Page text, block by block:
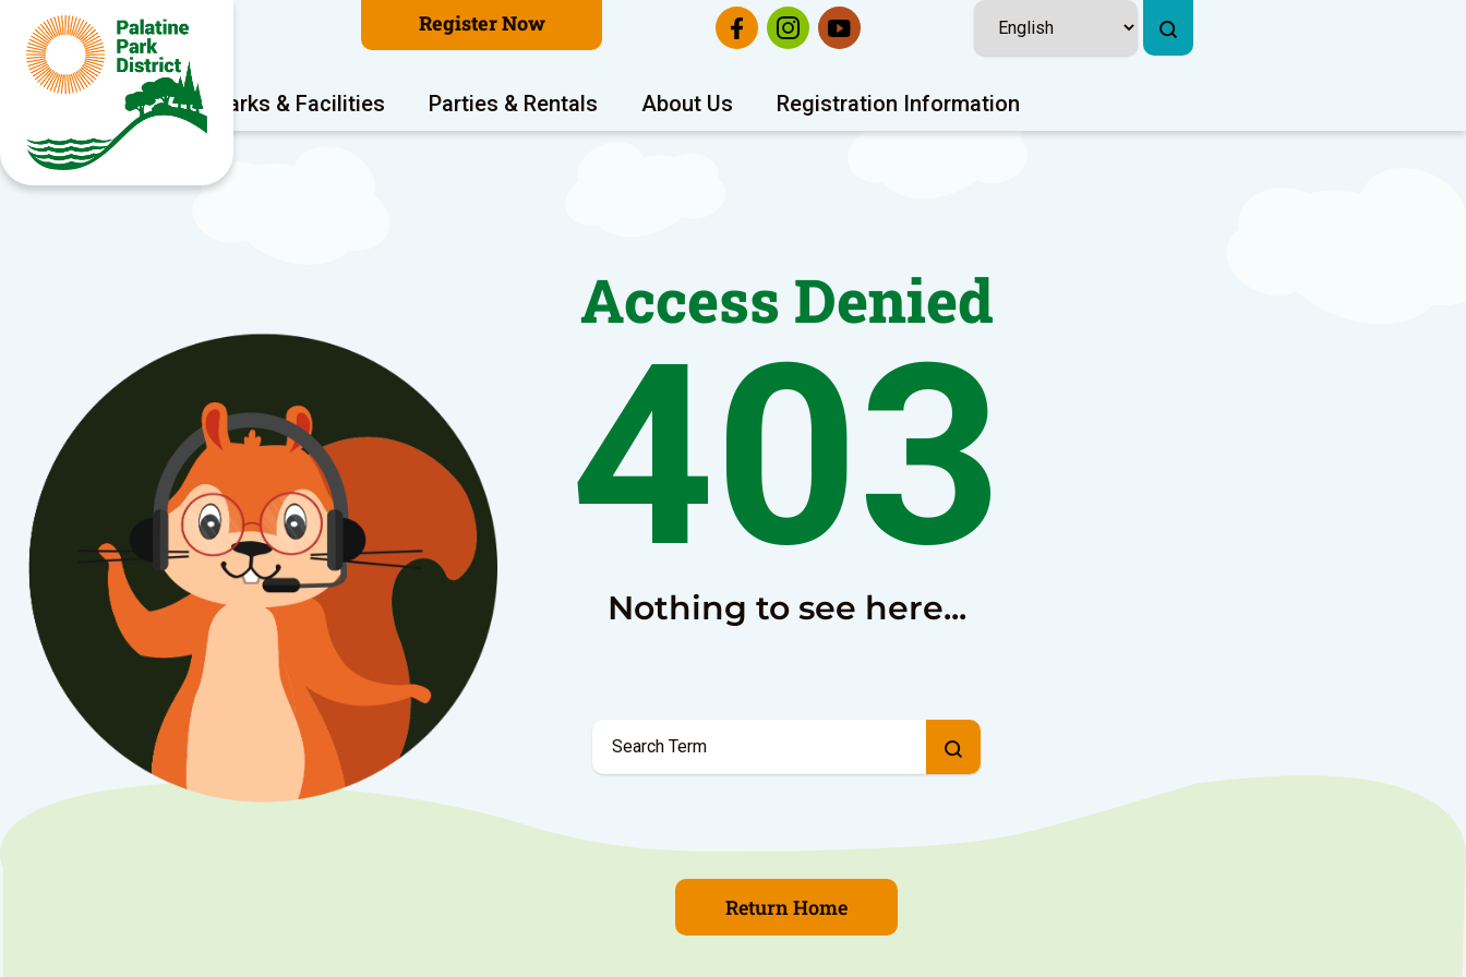
Register Now
Program Areas Parks & Facilities Parties & Rentals About Us Registration Information
Access Denied
403
Nothing to see here...
Return Home